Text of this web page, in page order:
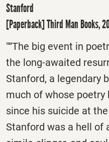
Stanford
[Paperback] Third Man Books,
"“The big event in
the long-awaited
Stanford, a legendary
much of whose poetry
since his suicide at
Stanford was a hell of